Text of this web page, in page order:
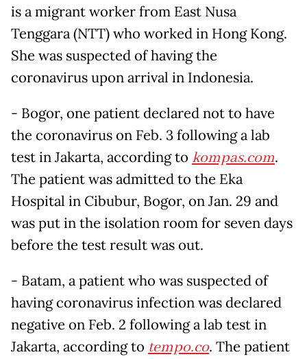
is a migrant worker from East Nusa
Tenggara (NTT) who worked in Hong Kong.
She was suspected of having the
coronavirus upon arrival in Indonesia.
- Bogor, one patient declared not to have
the coronavirus on Feb. 3 following a lab
test in Jakarta, according to kompas.com.
The patient was admitted to the Eka
Hospital in Cibubur, Bogor, on Jan. 29 and
was put in the isolation room for seven days
before the test result was out.
- Batam, a patient who was suspected of
having coronavirus infection was declared
negative on Feb. 2 following a lab test in
Jakarta, according to tempo.co. The patient